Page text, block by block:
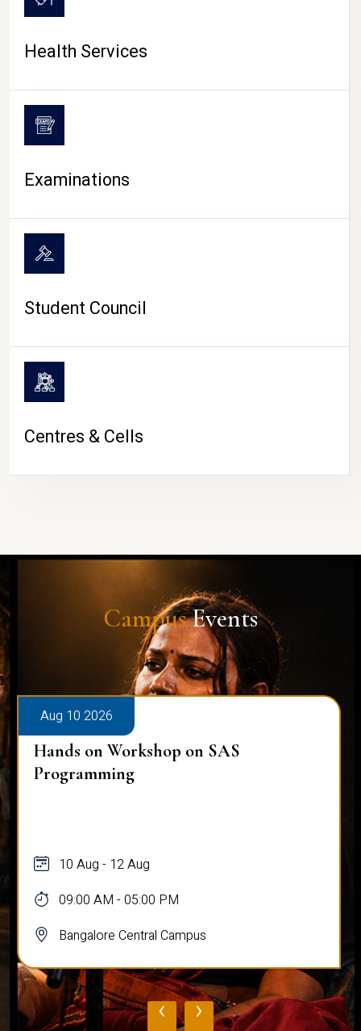
Health Services
Examinations
Student Council
Centres & Cells
CampusEvents
Aug 10 2026
Hands on Workshop on SAS
Programming
10 Aug - 12 Aug
09:00 AM - 05:00 PM
Bangalore Central Campus
‹ ›